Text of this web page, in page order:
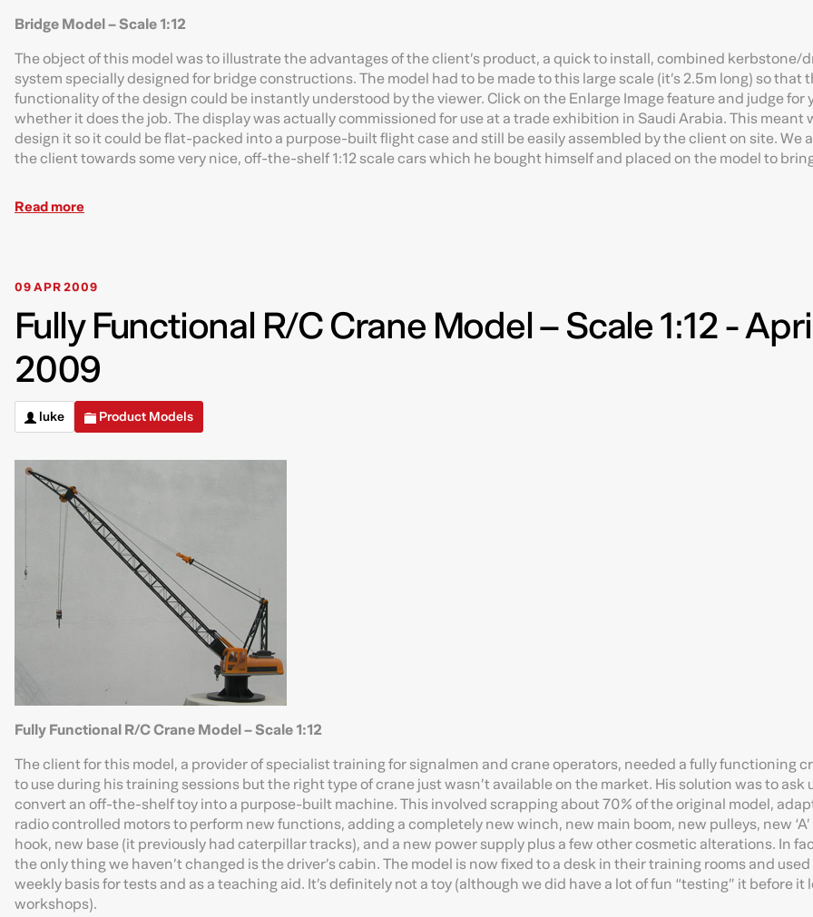
Bridge Model – Scale 1:12
The object of this model was to illustrate the advantages of the client’s product, a quick to install, combined kerbstone/
system specially designed for bridge constructions. The model had to be made to this large scale (it’s 2.5m long) so that
functionality of the design could be instantly understood by the viewer. Click on the Enlarge Image feature and judge for
whether it does the job. The display was actually commissioned for use at a trade exhibition in Saudi Arabia. This meant
design it so it could be flat-packed into a purpose-built flight case and still be easily assembled by the client on site. We
the client towards some very nice, off-the-shelf 1:12 scale cars which he bought himself and placed on the model to
Read more
09 APR 2009
Fully Functional R/C Crane Model – Scale 1:12 -
2009
luke Product Models
Fully Functional R/C Crane Model – Scale 1:12
The client for this model, a provider of specialist training for signalmen and crane operators, needed a fully functioning
to use during his training sessions but the right type of crane just wasn’t available on the market. His solution was to ask
convert an off-the-shelf toy into a purpose-built machine. This involved scrapping about 70% of the original model,
radio controlled motors to perform new functions, adding a completely new winch, new main boom, new pulleys, new
hook, new base (it previously had caterpillar tracks), and a new power supply plus a few other cosmetic alterations. In
the only thing we haven’t changed is the driver’s cabin. The model is now fixed to a desk in their training rooms and used
weekly basis for tests and as a teaching aid. It’s definitely not a toy (although we did have a lot of fun “testing” it before it
workshops).